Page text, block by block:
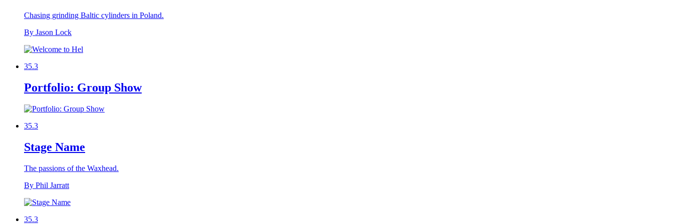
Chasing grinding Baltic cylinders in Poland.
By Jason Lock
35.3
Portfolio: Group Show
35.3
Stage Name
The passions of the Waxhead.
By Phil Jarratt
35.3